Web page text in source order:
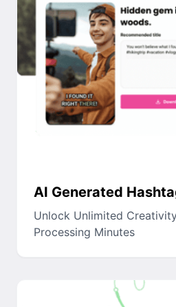
AI Generated
Unlock Unlimited
Processing Minutes